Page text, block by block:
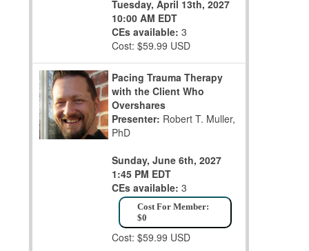
Tuesday, April 13th, 2027
10:00 AM EDT
CEs available: 3
Cost: $59.99 USD
Pacing Trauma Therapy
with the Client Who
Overshares
Presenter: Robert T. Muller,
PhD
Sunday, June 6th, 2027
1:45 PM EDT
CEs available: 3
Cost For Member:
$0
Cost: $59.99 USD